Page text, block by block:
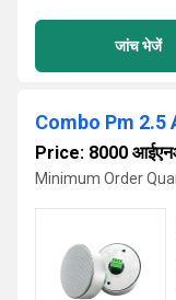
जांच भेजें
Combo Pm 2.5
Price: 8000
Minimum Order